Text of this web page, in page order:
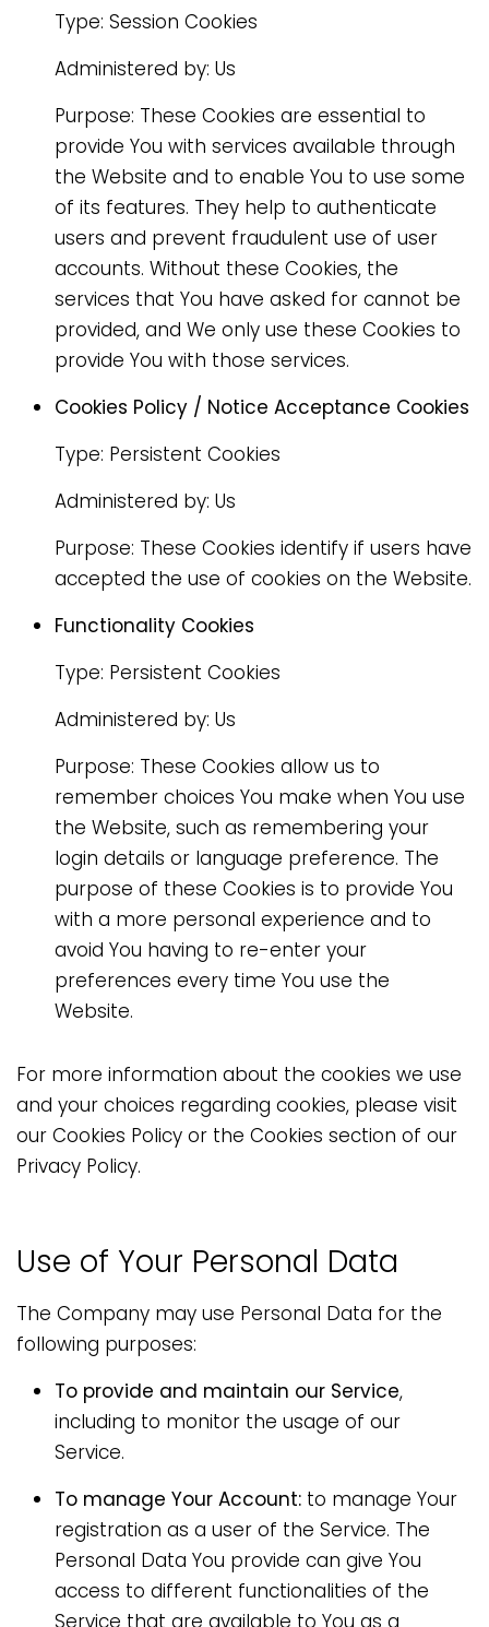
Type: Session Cookies
Administered by: Us
Purpose: These Cookies are essential to
provide You with services available through
the Website and to enable You to use some
of its features. They help to authenticate
users and prevent fraudulent use of user
accounts. Without these Cookies, the
services that You have asked for cannot be
provided, and We only use these Cookies to
provide You with those services.
Cookies Policy / Notice Acceptance Cookies
Type: Persistent Cookies
Administered by: Us
Purpose: These Cookies identify if users have
accepted the use of cookies on the Website.
Functionality Cookies
Type: Persistent Cookies
Administered by: Us
Purpose: These Cookies allow us to
remember choices You make when You use
the Website, such as remembering your
login details or language preference. The
purpose of these Cookies is to provide You
with a more personal experience and to
avoid You having to re-enter your
preferences every time You use the
Website.
For more information about the cookies we use
and your choices regarding cookies, please visit
our Cookies Policy or the Cookies section of our
Privacy Policy.
Use of Your Personal Data
The Company may use Personal Data for the
following purposes:
To provide and maintain our Service,
including to monitor the usage of our
Service.
To manage Your Account: to manage Your
registration as a user of the Service. The
Personal Data You provide can give You
access to different functionalities of the
Service that are available to You as a